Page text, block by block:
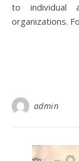
to individual
organizations.
admin